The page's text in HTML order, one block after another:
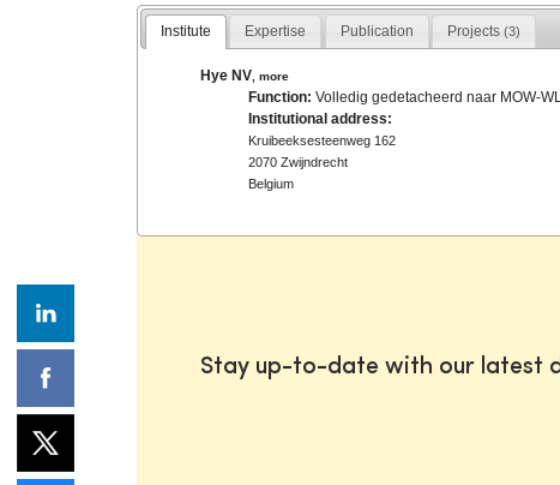
Institute Expertise Publication Projects (3)
Hye NV ,more
Function:Volledig gedetacheerd naar MOW-WL
Institutional address:
Kruibeeksesteenweg 162
2070 Zwijndrecht
Belgium
Stay up-to-date with our latest